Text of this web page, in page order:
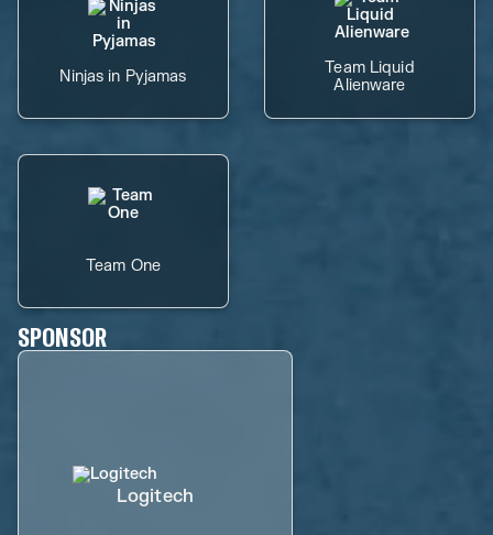
Ninjas in Pyjamas
Team Liquid
Alienware
Team One
SPONSOR
Logitech